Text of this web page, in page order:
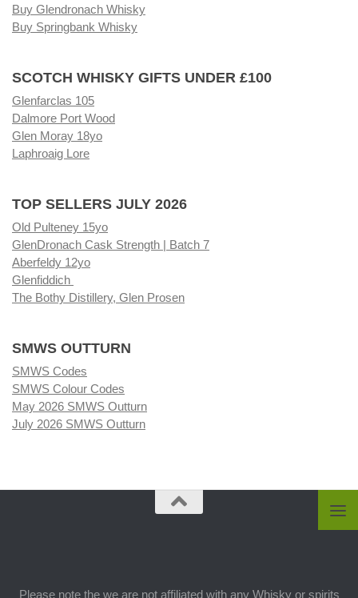
Buy Glendronach Whisky
Buy Springbank Whisky
SCOTCH WHISKY GIFTS UNDER £100
Glenfarclas 105
Dalmore Port Wood
Glen Moray 18yo
Laphroaig Lore
TOP SELLERS JULY 2026
Old Pulteney 15yo
GlenDronach Cask Strength | Batch 7
Aberfeldy 12yo
Glenfiddich
The Bothy Distillery, Glen Prosen
SMWS OUTTURN
SMWS Codes
SMWS Colour Codes
May 2026 SMWS Outturn
July 2026 SMWS Outturn
Please note the we are not affiliated with any Whisky or spirits